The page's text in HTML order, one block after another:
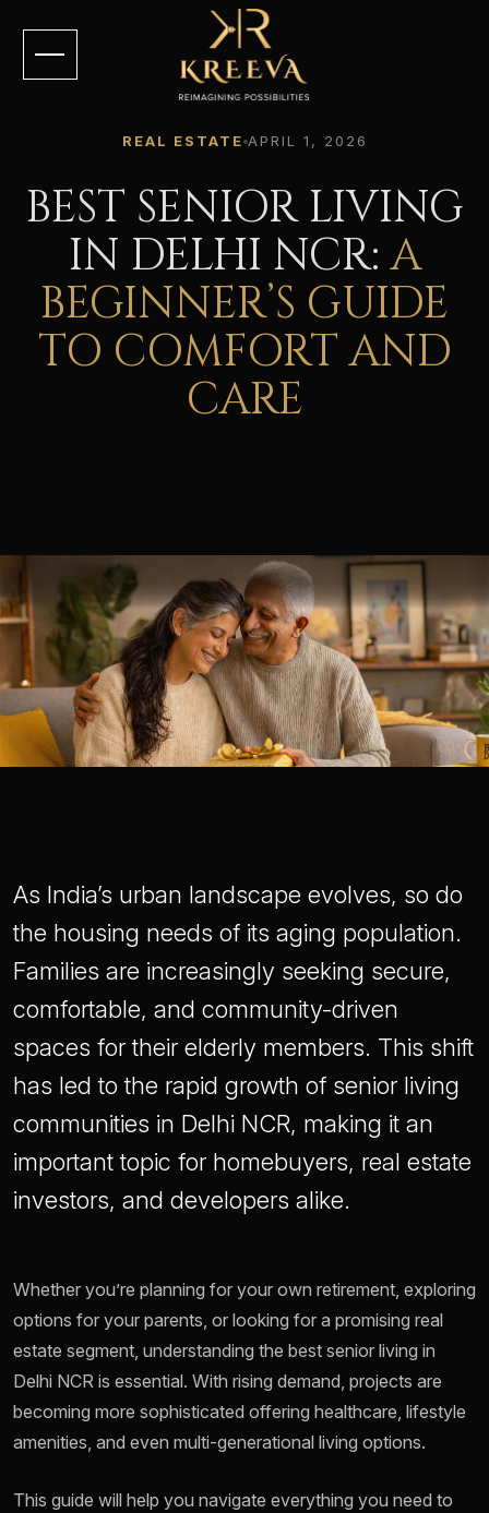
REAL ESTATE APRIL 1, 2026
BEST SENIOR LIVING
IN DELHI NCR:A
BEGINNER’S GUIDE
TO COMFORT AND
CARE
As India’s urban landscape evolves, so do
the housing needs of its aging population.
Families are increasingly seeking secure,
comfortable, and community-driven
spaces for their elderly members. This shift
has led to the rapid growth of senior living
communities in Delhi NCR, making it an
important topic for homebuyers, real estate
investors, and developers alike.
Whether you’re planning for your own retirement, exploring
options for your parents, or looking for a promising real
estate segment, understanding the best senior living in
Delhi NCR is essential. With rising demand, projects are
becoming more sophisticated offering healthcare, lifestyle
amenities, and even multi-generational living options.
This guide will help you navigate everything you need to